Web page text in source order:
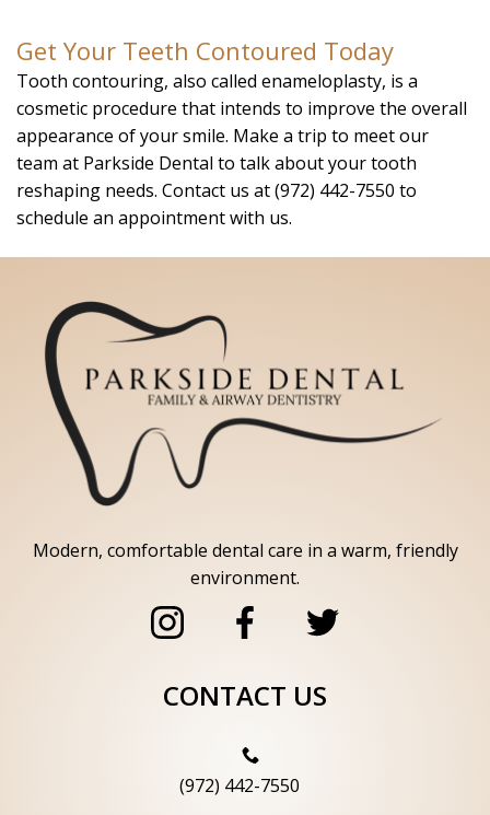
Get Your Teeth Contoured Today
Tooth contouring, also called enameloplasty, is a
cosmetic procedure that intends to improve the overall
appearance of your smile. Make a trip to meet our
team at Parkside Dental to talk about your tooth
reshaping needs. Contact us at (972) 442-7550 to
schedule an appointment with us.
Modern, comfortable dental care in a warm, friendly
environment.
CONTACT US
(972) 442-7550